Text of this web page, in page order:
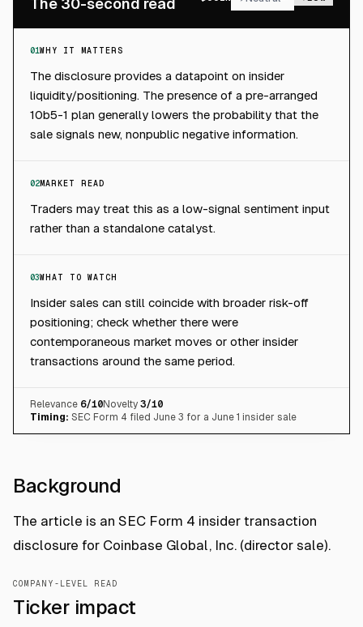
The 30-second read
01WHY IT MATTERS
The disclosure provides a datapoint on insider
liquidity/positioning. The presence of a pre-arranged
10b5-1 plan generally lowers the probability that the
sale signals new, nonpublic negative information.
02MARKET READ
Traders may treat this as a low-signal sentiment input
rather than a standalone catalyst.
03WHAT TO WATCH
Insider sales can still coincide with broader risk-off
positioning; check whether there were
contemporaneous market moves or other insider
transactions around the same period.
Relevance 6/10Novelty 3/10
Timing: SEC Form 4 filed June 3 for a June 1 insider sale
Background
The article is an SEC Form 4 insider transaction
disclosure for Coinbase Global, Inc. (director sale).
COMPANY-LEVEL READ
Ticker impact